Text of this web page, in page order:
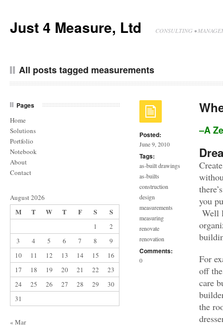
Just 4 Measure, Ltd CONSULTING •
All posts tagged measurements
Posted:
June 9, 2010
Tags:
as-built drawings
as-builts
construction
design
measurements
measuring
renovate
renovation
Comments:
0
–A
you
Well
For
off
care
the
Pages
Home
Solutions
Portfolio
Notebook
About
Contact
August 2026
M T W T F S S
1
2
3
4 5 6 7 8
9
10
11 12 13 14 15
16
17
18 19 20 21 22
23
24
25 26 27 28 29
30
31
« Mar